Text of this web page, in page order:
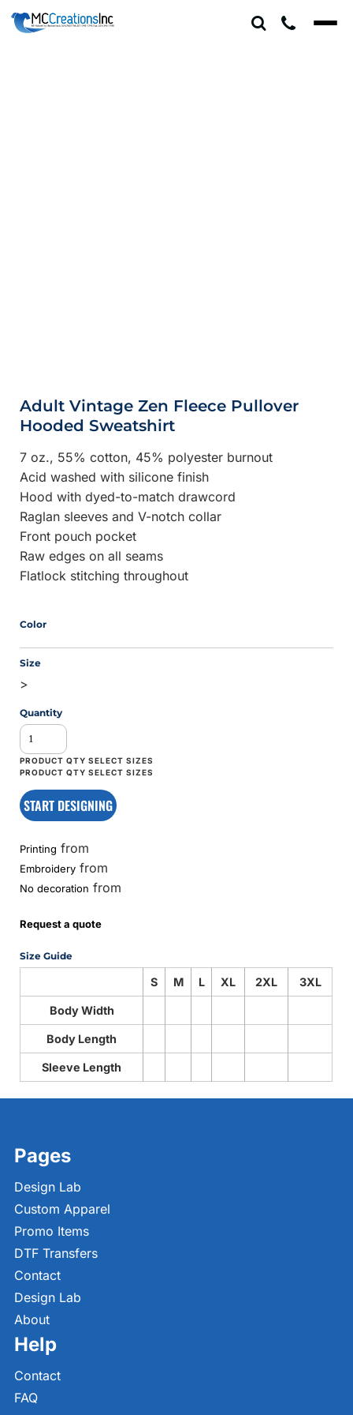
Adult Vintage Zen Fleece Pullover
Hooded Sweatshirt
7 oz., 55% cotton, 45% polyester burnout
Acid washed with silicone finish
Hood with dyed-to-match drawcord
Raglan sleeves and V-notch collar
Front pouch pocket
Raw edges on all seams
Flatlock stitching throughout
Color
Size
>
Quantity
START DESIGNING
Printing from
Embroidery from
No decoration from
Request a quote
Size Guide
S M L XL 2XL 3XL
Body Width
Body Length
Sleeve Length
Pages
Design Lab
Custom Apparel
Promo Items
DTF Transfers
Contact
Design Lab
About
Help
Contact
FAQ